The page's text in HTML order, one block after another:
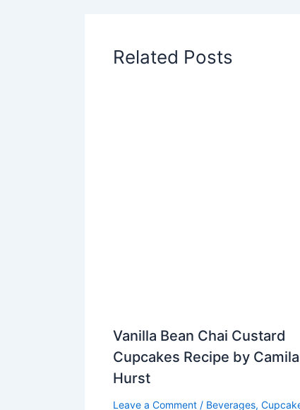
Related Posts
Vanilla Bean Chai Custard
Cupcakes Recipe by Camila
Hurst
Leave a Comment / Beverages,